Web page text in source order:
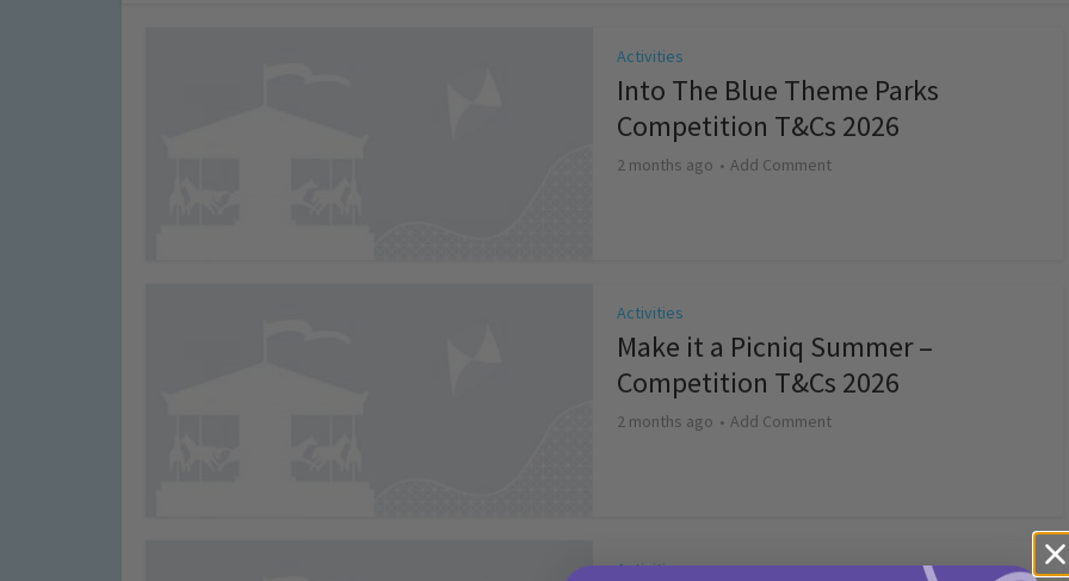
Activities
Into The Blue Theme Parks
Competition T&Cs 2026
2 months ago Add Comment
Activities
Make it a Picniq Summer –
Competition T&Cs 2026
2 months ago Add Comment
Activities